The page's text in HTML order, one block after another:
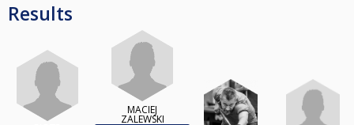
Results
MACIEJ
ZALEWSKI